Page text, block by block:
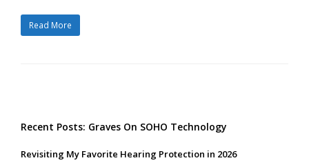
Read More
Recent Posts: Graves On SOHO Technology
Revisiting My Favorite Hearing Protection in 2026